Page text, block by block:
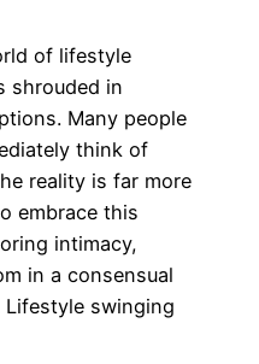
of lifestyle
shrouded in
Many people
think of
reality is far more
embrace this
intimacy,
in a consensual
Lifestyle swinging